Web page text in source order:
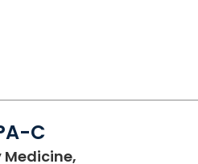
C
Medicine,